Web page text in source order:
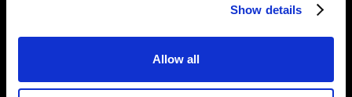
Show details
Allow all
24/ 7